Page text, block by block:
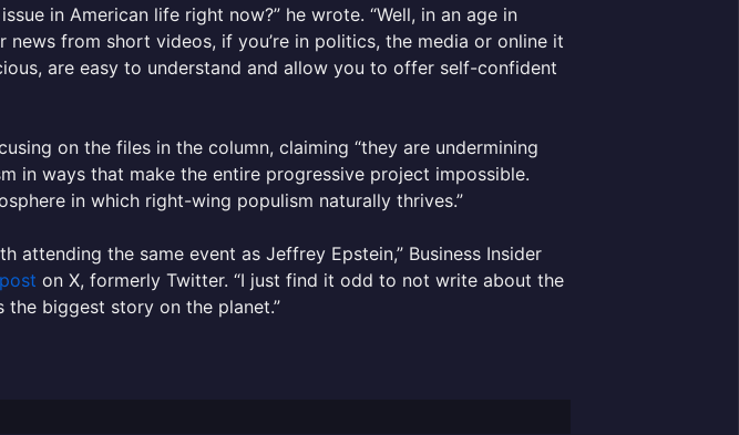
in American life right now?” he wrote. “Well, in an age in
from short videos, if you’re in politics, the media or online it
are easy to understand and allow you to offer self-confident
on the files in the column, claiming “they are undermining
in ways that make the entire progressive project impossible.
in which right-wing populism naturally thrives.”
attending the same event as Jeffrey Epstein,” Business Insider
on X, formerly Twitter. “I just find it odd to not write about the
the biggest story on the planet.”